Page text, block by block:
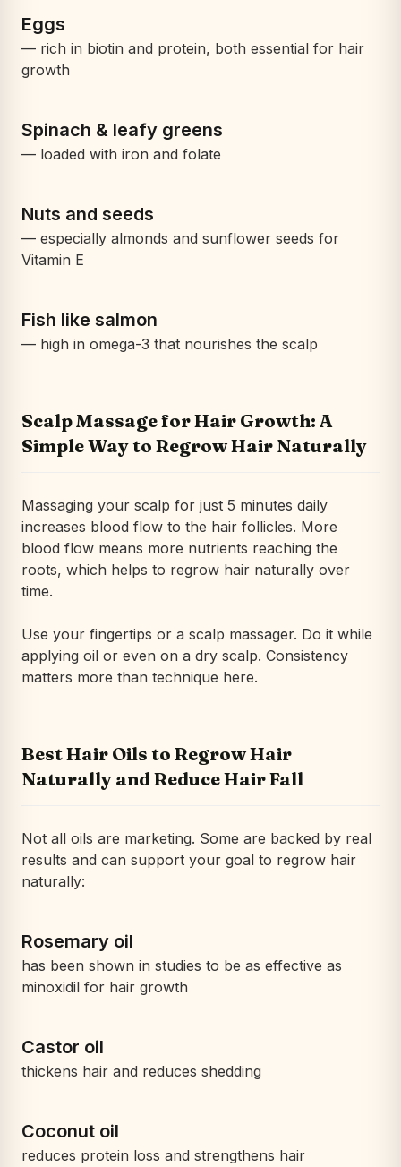
Eggs
— rich in biotin and protein, both essential for hair
growth
Spinach & leafy greens
— loaded with iron and folate
Nuts and seeds
— especially almonds and sunflower seeds for
Vitamin E
Fish like salmon
— high in omega-3 that nourishes the scalp
Scalp Massage for Hair Growth: A
Simple Way to Regrow Hair Naturally
Massaging your scalp for just 5 minutes daily
increases blood flow to the hair follicles. More
blood flow means more nutrients reaching the
roots, which helps to regrow hair naturally over
time.
Use your fingertips or a scalp massager. Do it while
applying oil or even on a dry scalp. Consistency
matters more than technique here.
Best Hair Oils to Regrow Hair
Naturally and Reduce Hair Fall
Not all oils are marketing. Some are backed by real
results and can support your goal to regrow hair
naturally:
Rosemary oil
has been shown in studies to be as effective as
minoxidil for hair growth
Castor oil
thickens hair and reduces shedding
Coconut oil
reduces protein loss and strengthens hair